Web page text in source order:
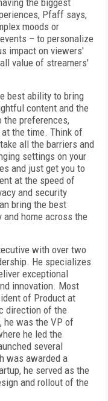
the biggest
Pfaff says,
moods or
– to personalize
impact on viewers'
value of streamers'
best ability to bring
content and the
the preferences,
the time. Think of
all the barriers and
settings on your
and just get you to
at the speed of
and security
bring the best
home across the
with over two
He specializes
exceptional
innovation. Most
of Product at
direction of the
he was the VP of
he led the
several
was awarded a
he served as the
and rollout of the